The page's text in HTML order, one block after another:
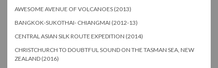
AWESOME AVENUE OF VOLCANOES (2013)
BANGKOK-SUKOTHAI- CHIANGMAI (2012-13)
CENTRAL ASIAN SILK ROUTE EXPEDITION (2014)
CHRISTCHURCH TO DOUBTFUL SOUND ON THE TASMAN SEA, NEW
ZEALAND (2016)